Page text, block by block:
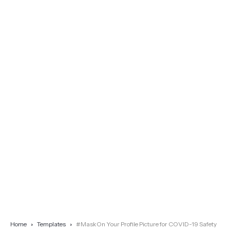
Home Templates #MaskOn Your Profile Picture for COVID-19 Safety